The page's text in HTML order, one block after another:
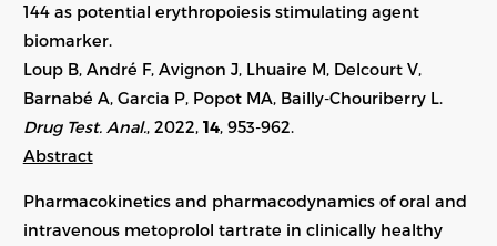
144 as potential erythropoiesis stimulating agent
biomarker.
Loup B, André F, Avignon J, Lhuaire M, Delcourt V,
Barnabé A, Garcia P, Popot MA, Bailly-Chouriberry L.
Drug Test. Anal., 2022, 14, 953-962.
Abstract
Pharmacokinetics and pharmacodynamics of oral and
intravenous metoprolol tartrate in clinically healthy